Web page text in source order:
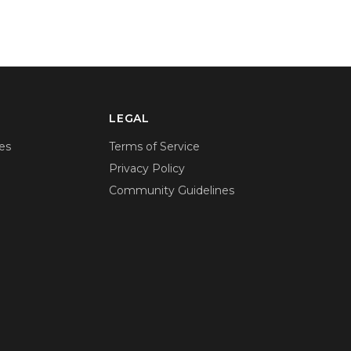
LEGAL
Terms of Service
Privacy Policy
Community Guidelines